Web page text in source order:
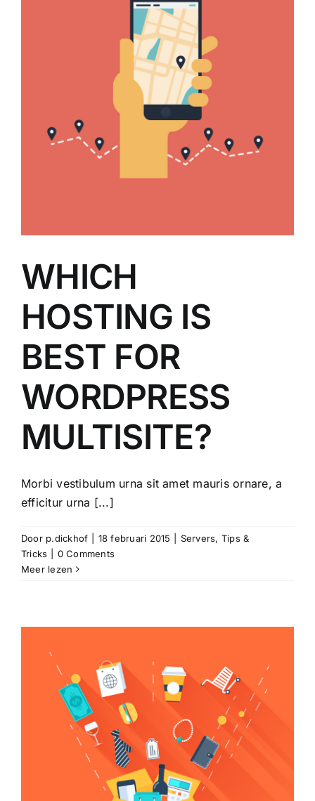
WHICH
HOSTING IS
BEST FOR
WORDPRESS
MULTISITE?
Morbi vestibulum urna sit amet mauris ornare, a
efficitur urna [...]
Door p.dickhof 18 februari 2015 Servers, Tips &
Tricks
0 Comments
Meer lezen